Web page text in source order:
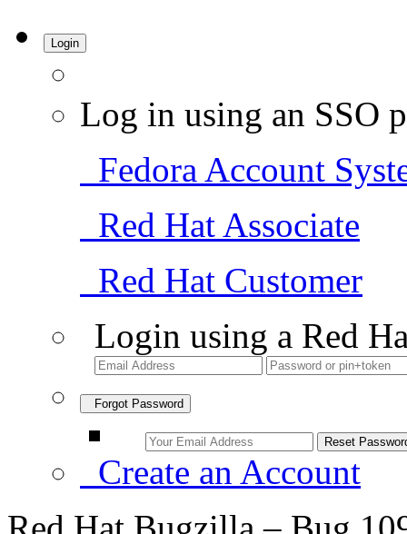
Login
Log in using an SSO
Fedora Account
Red Hat Associate
Red Hat Customer
Login using a Red
Forgot Password
Create an Account